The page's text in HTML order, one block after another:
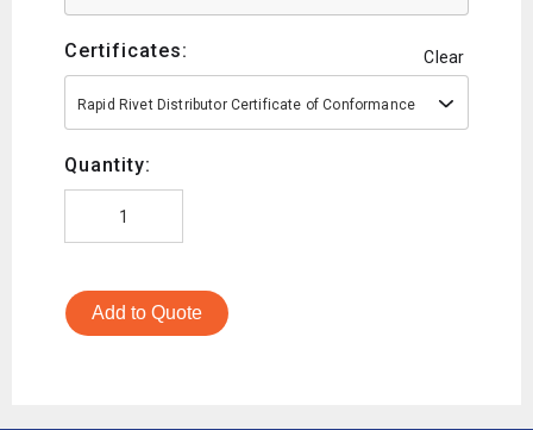
Certificates: Clear
Rapid Rivet Distributor Certificate of Conformance
Quantity:
Add to Quote